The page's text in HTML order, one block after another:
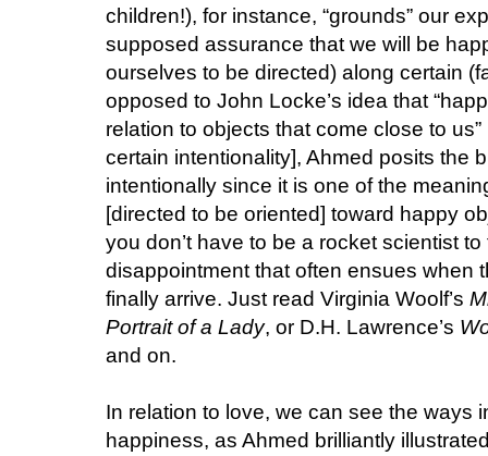
children!), for instance, “grounds” our
supposed assurance that we will be
ourselves to be directed) along certain
opposed to John Locke’s idea that
relation to objects that come close to
certain intentionality], Ahmed posits the
intentionally since it is one of the
[directed to be oriented] toward happy
you don’t have to be a rocket scientist
disappointment that often ensues when
finally arrive. Just read Virginia Woolf’s
Portrait of a Lady, or D.H. Lawrence’s
and on.
In relation to love, we can see the ways
happiness, as Ahmed brilliantly